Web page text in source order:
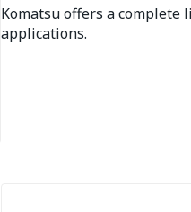
Komatsu offers a
applications.